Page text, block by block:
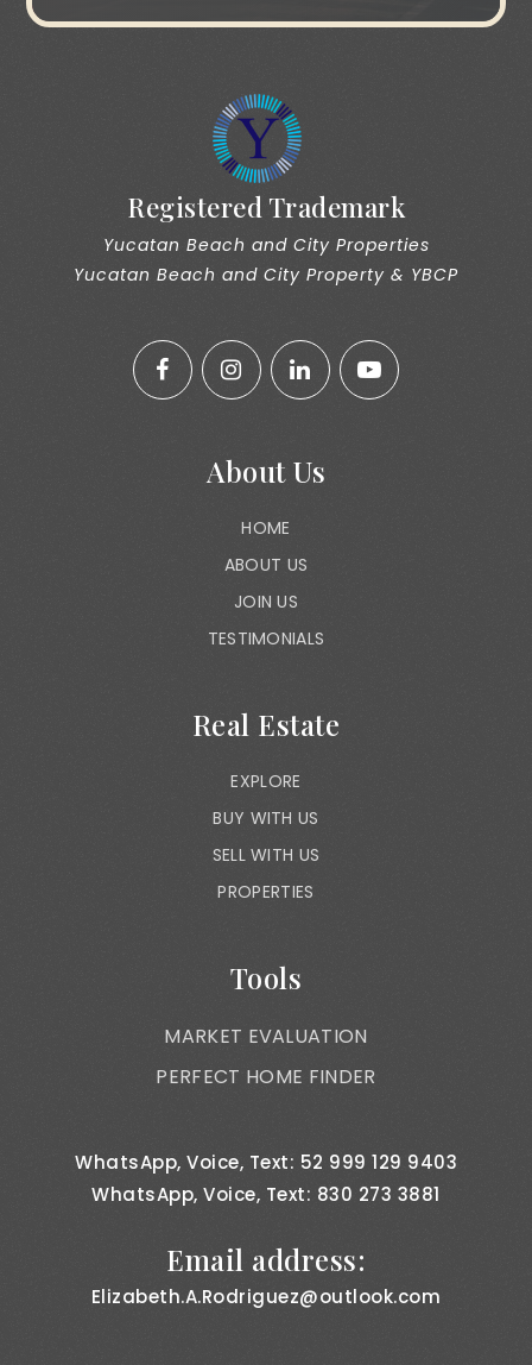
Registered Trademark
Yucatan Beach and City Properties
Yucatan Beach and City Property & YBCP
About Us
HOME
ABOUT US
JOIN US
TESTIMONIALS
Real Estate
EXPLORE
BUY WITH US
SELL WITH US
PROPERTIES
Tools
MARKET EVALUATION
PERFECT HOME FINDER
WhatsApp, Voice, Text: 52 999 129 9403
WhatsApp, Voice, Text: 830 273 3881
Email address:
Elizabeth.A.Rodriguez@outlook.com